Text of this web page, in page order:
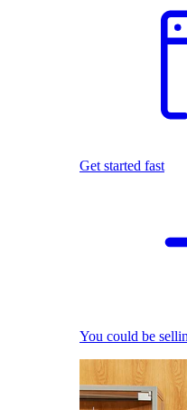
Get started fast
You could be